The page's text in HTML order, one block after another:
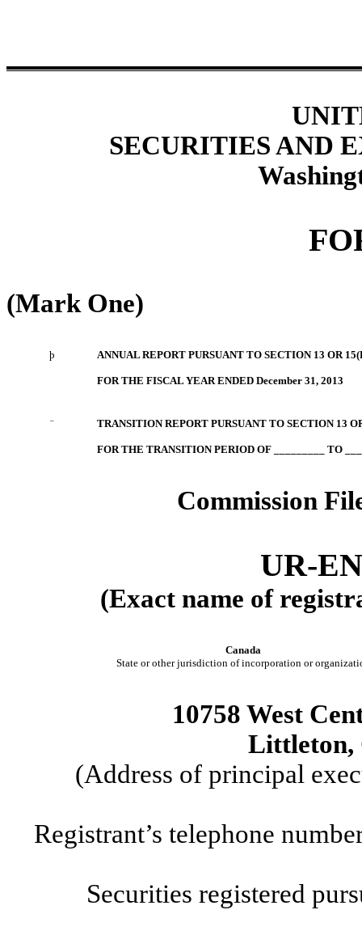
SECURITIES AND
(Mark One)
þ ANNUAL REPORT PURSUANT TO SECTION 13 OR
FOR THE FISCAL YEAR ENDED December 31, 2013
¨ TRANSITION REPORT PURSUANT TO SECTION 13
FOR THE TRANSITION PERIOD OF _________ TO
Commission
UR-
(Exact name of
Canada
State or other jurisdiction of incorporation or
10758 West
Littleton,
(Address of principal
Registrant’s telephone
Securities registered